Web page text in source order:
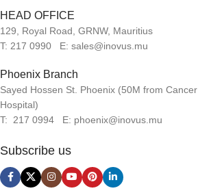
HEAD OFFICE
129, Royal Road, GRNW, Mauritius
T: 217 0990 E: sales@inovus.mu
Phoenix Branch
Sayed Hossen St. Phoenix (50M from Cancer
Hospital)
T: 217 0994 E: phoenix@inovus.mu
Subscribe us